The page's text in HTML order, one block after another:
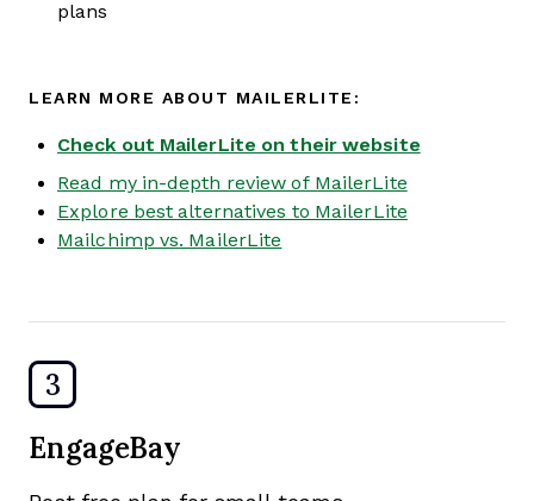
plans
LEARN MORE ABOUT MAILERLITE:
Check out MailerLite on their website
Read my in-depth review of MailerLite
Explore best alternatives to MailerLite
Mailchimp vs. MailerLite
3
EngageBay